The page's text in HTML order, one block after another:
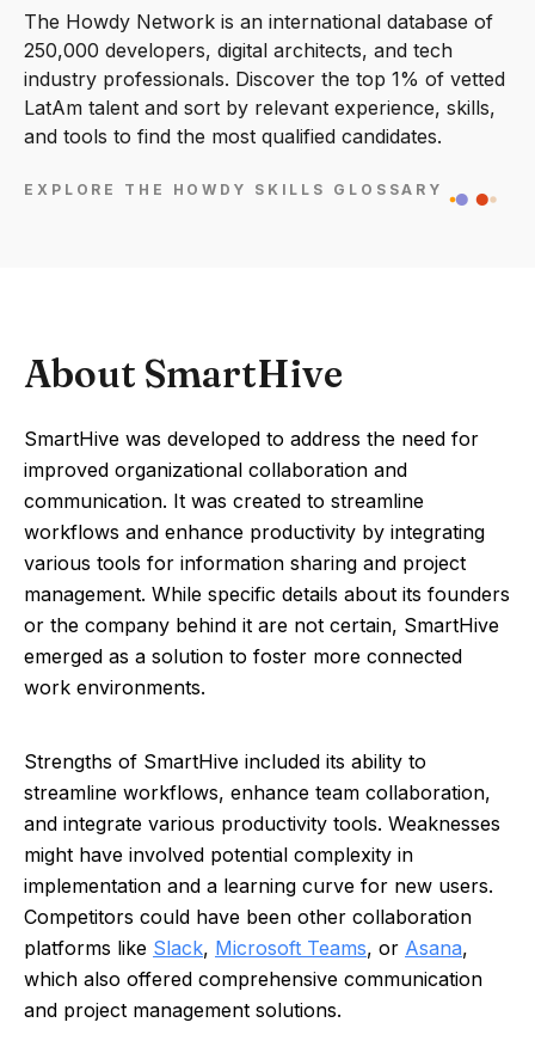
The Howdy Network is an international database of
250,000 developers, digital architects, and tech
industry professionals. Discover the top 1% of vetted
LatAm talent and sort by relevant experience, skills,
and tools to find the most qualified candidates.
EXPLORE THE HOWDY SKILLS GLOSSARY
About SmartHive
SmartHive was developed to address the need for
improved organizational collaboration and
communication. It was created to streamline
workflows and enhance productivity by integrating
various tools for information sharing and project
management. While specific details about its founders
or the company behind it are not certain, SmartHive
emerged as a solution to foster more connected
work environments.
Strengths of SmartHive included its ability to
streamline workflows, enhance team collaboration,
and integrate various productivity tools. Weaknesses
might have involved potential complexity in
implementation and a learning curve for new users.
Competitors could have been other collaboration
platforms like Slack, Microsoft Teams, or Asana,
which also offered comprehensive communication
and project management solutions.